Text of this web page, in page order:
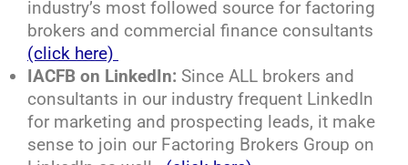
industry’s most followed source for factoring
brokers and commercial finance consultants
(click here)
IACFB on LinkedIn: Since ALL brokers and
consultants in our industry frequent LinkedIn
for marketing and prospecting leads, it make
sense to join our Factoring Brokers Group on